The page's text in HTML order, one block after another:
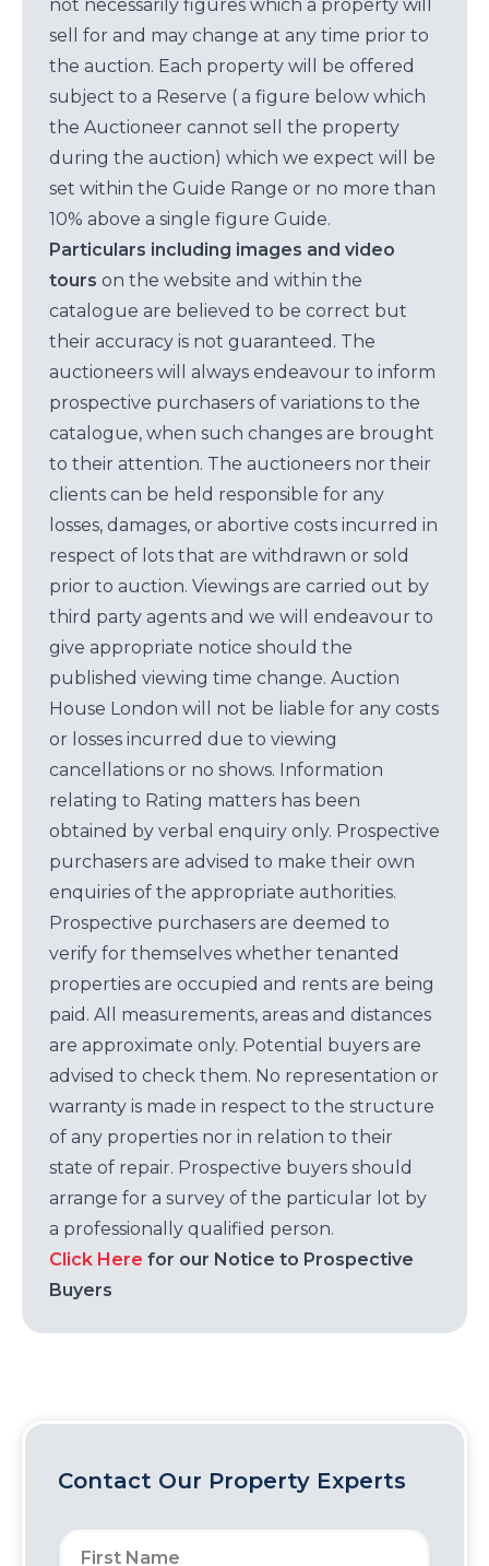
not necessarily figures which a property will
sell for and may change at any time prior to
the auction. Each property will be offered
subject to a Reserve ( a figure below which
the Auctioneer cannot sell the property
during the auction) which we expect will be
set within the Guide Range or no more than
10% above a single figure Guide.
Particulars including images and video
tours on the website and within the
catalogue are believed to be correct but
their accuracy is not guaranteed. The
auctioneers will always endeavour to inform
prospective purchasers of variations to the
catalogue, when such changes are brought
to their attention. The auctioneers nor their
clients can be held responsible for any
losses, damages, or abortive costs incurred in
respect of lots that are withdrawn or sold
prior to auction. Viewings are carried out by
third party agents and we will endeavour to
give appropriate notice should the
published viewing time change. Auction
House London will not be liable for any costs
or losses incurred due to viewing
cancellations or no shows. Information
relating to Rating matters has been
obtained by verbal enquiry only. Prospective
purchasers are advised to make their own
enquiries of the appropriate authorities.
Prospective purchasers are deemed to
verify for themselves whether tenanted
properties are occupied and rents are being
paid. All measurements, areas and distances
are approximate only. Potential buyers are
advised to check them. No representation or
warranty is made in respect to the structure
of any properties nor in relation to their
state of repair. Prospective buyers should
arrange for a survey of the particular lot by
a professionally qualified person.
Click Here for our Notice to Prospective
Buyers
Contact Our Property Experts